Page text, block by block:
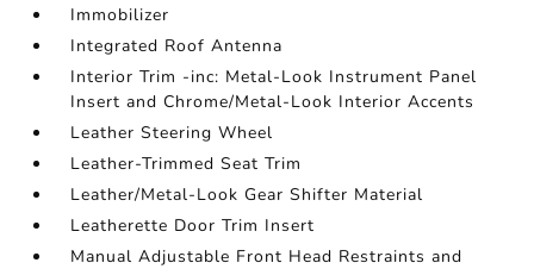
Immobilizer
Integrated Roof Antenna
Interior Trim -inc: Metal-Look Instrument Panel
Insert and Chrome/Metal-Look Interior Accents
Leather Steering Wheel
Leather-Trimmed Seat Trim
Leather/Metal-Look Gear Shifter Material
Leatherette Door Trim Insert
Manual Adjustable Front Head Restraints and